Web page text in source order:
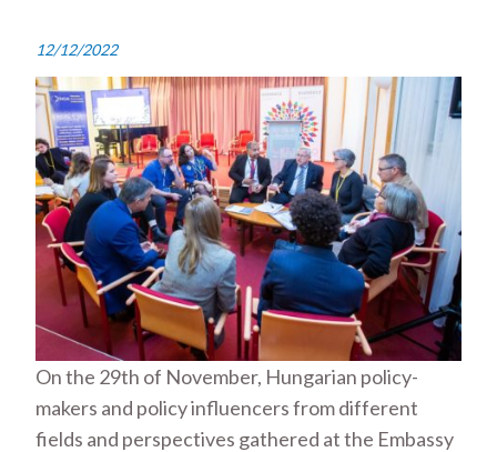
12/12/2022
On the 29th of November, Hungarian policy-
makers and policy influencers from different
fields and perspectives gathered at the Embassy